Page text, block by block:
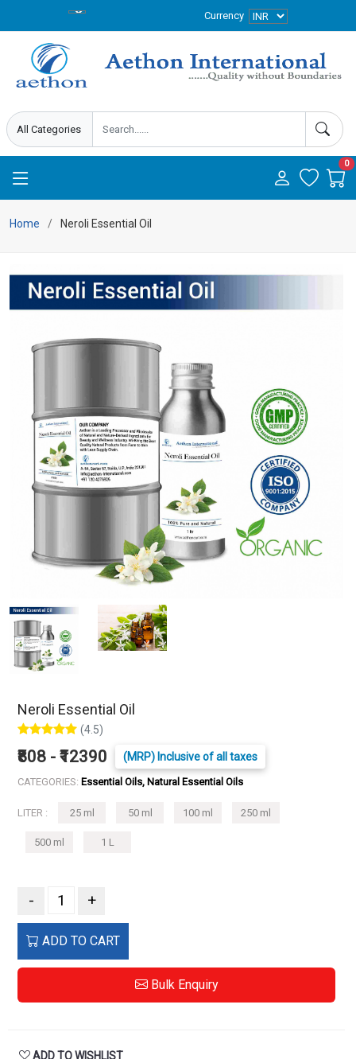
Currency
0
Home Neroli Essential Oil
Neroli Essential Oil
(4.5)
₹808 - ₹12390 (MRP) Inclusive of all taxes
CATEGORIES: Essential Oils, Natural Essential Oils
LITER : 25 ml 50 ml 100 ml 250 ml
500 ml 1 L
- +
ADD TO CART
Bulk Enquiry
ADD TO WISHLIST